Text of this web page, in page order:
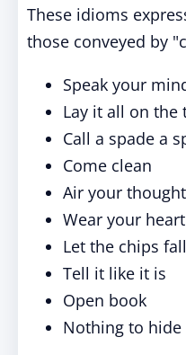
These idioms
those conveyed by
Speak your
Lay it all on the
Call a spade a
Come clean
Air your
Wear your
Let the chips
Tell it like it is
Open book
Nothing to hide